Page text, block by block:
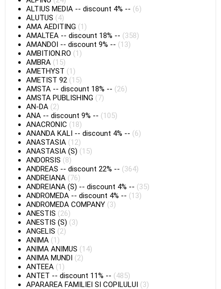
ALTIUS MEDIA -- discount 4% -- (6)
ALUTUS (4)
AMA AEDITING (1)
AMALTEA -- discount 18% -- (358)
AMANDOI -- discount 9% -- (13)
AMBITION.RO (1)
AMBRA (15)
AMETHYST (1)
AMETIST 92 (15)
AMSTA -- discount 18% -- (26)
AMSTA PUBLISHING (7)
AN-DA (2)
ANA -- discount 9% -- (105)
ANACRONIC (18)
ANANDA KALI -- discount 4% -- (6)
ANASTASIA (12)
ANASTASIA (S) (15)
ANDORSIS (8)
ANDREAS -- discount 22% -- (364)
ANDREIANA (76)
ANDREIANA (S) -- discount 4% -- (35)
ANDROMEDA -- discount 4% -- (13)
ANDROMEDA COMPANY (3)
ANESTIS (26)
ANESTIS (S) (3)
ANGELIS (2)
ANIMA (1)
ANIMA ANIMUS (14)
ANIMA MUNDI (2)
ANTEEA (1)
ANTET -- discount 11% -- (485)
APARAREA FAMILIEI SI COPILULUI (3)